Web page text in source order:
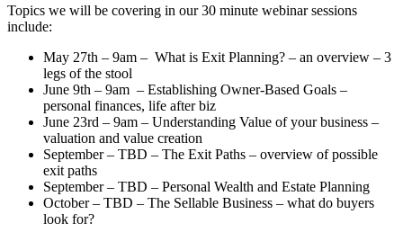
Topics we will be covering in our 30 minute webinar sessions
include:
May 27th – 9am – What is Exit Planning? – an overview – 3
legs of the stool
June 9th – 9am – Establishing Owner-Based Goals –
personal finances, life after biz
June 23rd – 9am – Understanding Value of your business –
valuation and value creation
September – TBD – The Exit Paths – overview of possible
exit paths
September – TBD – Personal Wealth and Estate Planning
October – TBD – The Sellable Business – what do buyers
look for?